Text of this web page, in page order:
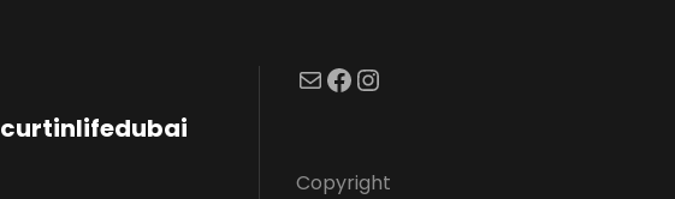
curtinlifedubai
Mail Facebook Instagram
Copyright